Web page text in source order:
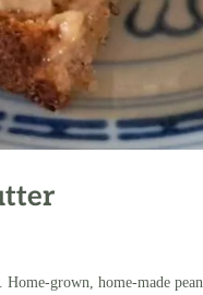
grown, home-made